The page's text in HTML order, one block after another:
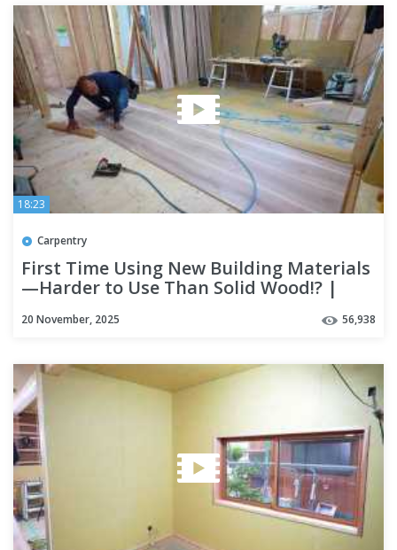
18:23
Carpentry
First Time Using New Building Materials
—Harder to Use Than Solid Wood!? |
20 November, 2025 56,938